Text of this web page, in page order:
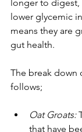
longer to digest,
lower glycemic
means they are
gut health.
The break down
follows;
Oat Groats:
that have